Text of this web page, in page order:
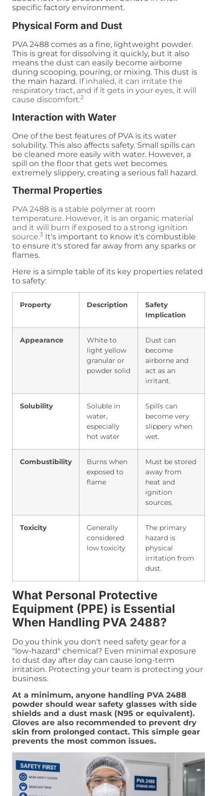
specific factory environment.
Physical Form and Dust
PVA 2488 comes as a fine, lightweight powder.
This is great for dissolving it quickly, but it also
means the dust can easily become airborne
during scooping, pouring, or mixing. This dust is
the main hazard. If inhaled, it can irritate the
respiratory tract, and if it gets in your eyes, it will
cause discomfort.2
Interaction with Water
One of the best features of PVA is its water
solubility. This also affects safety. Small spills can
be cleaned more easily with water. However, a
spill on the floor that gets wet becomes
extremely slippery, creating a serious fall hazard.
Thermal Properties
PVA 2488 is a stable polymer at room
temperature. However, it is an organic material
and it will burn if exposed to a strong ignition
source.3 It's important to know it's combustible
to ensure it's stored far away from any sparks or
flames.
Here is a simple table of its key properties related
to safety:
Property Description
Safety
Implication
Appearance
White to
light yellow
granular or
powder solid
Dust can
become
airborne and
act as an
irritant.
Solubility
Soluble in
water,
especially
hot water
Spills can
become very
slippery when
wet.
Combustibility
Burns when
exposed to
flame
Must be stored
away from
heat and
ignition
sources.
Toxicity
Generally
considered
low toxicity
The primary
hazard is
physical
irritation from
dust.
What Personal Protective
Equipment (PPE) is Essential
When Handling PVA 2488?
Do you think you don't need safety gear for a
"low-hazard" chemical? Even minimal exposure
to dust day after day can cause long-term
irritation. Protecting your team is protecting your
business.
At a minimum, anyone handling PVA 2488
powder should wear safety glasses with side
shields and a dust mask (N95 or equivalent).
Gloves are also recommended to prevent dry
skin from prolonged contact. This simple gear
prevents the most common issues.